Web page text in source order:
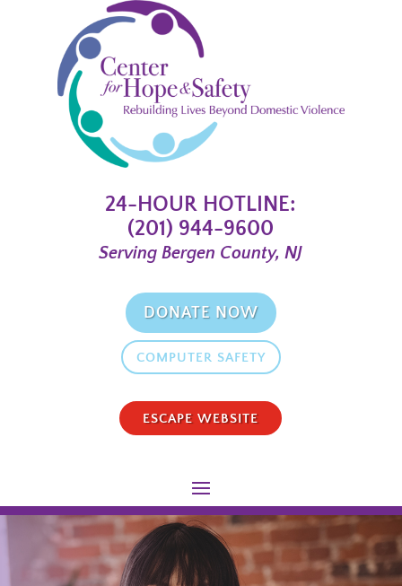
24-HOUR HOTLINE:
(201) 944-9600
Serving Bergen County, NJ
DONATE NOW
COMPUTER SAFETY
ESCAPE WEBSITE